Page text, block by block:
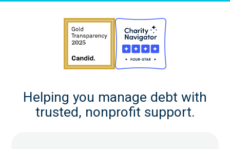
Helping you manage debt with
trusted, nonprofit support.